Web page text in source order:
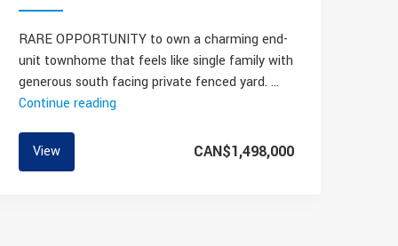
RARE OPPORTUNITY to own a charming end-
unit townhome that feels like single family with
generous south facing private fenced yard. …
Continue reading“East
View CAN$1,498,000